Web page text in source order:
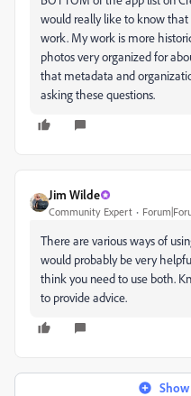
would really like to know that
work. My work is more
photos very organized for
that metadata and
asking these questions.
Jim Wilde
Community Expert
There are various ways of
would probably be very
think you need to use both.
to provide advice.